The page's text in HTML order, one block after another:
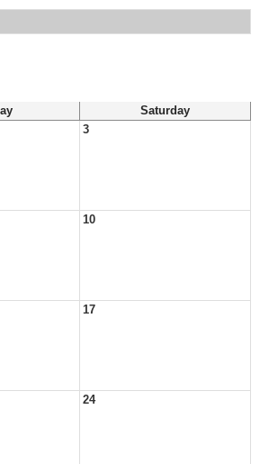
Saturday
3
10
17
24